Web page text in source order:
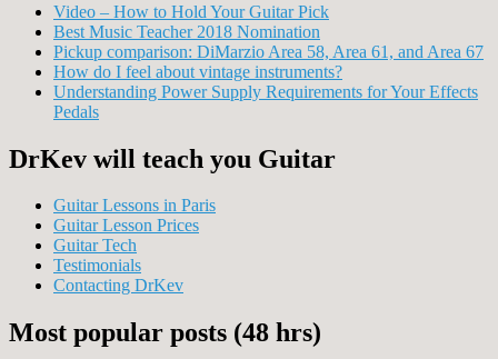
Video – How to Hold Your Guitar Pick
Best Music Teacher 2018 Nomination
Pickup comparison: DiMarzio Area 58, Area 61, and Area 67
How do I feel about vintage instruments?
Understanding Power Supply Requirements for Your Effects
Pedals
DrKev will teach you Guitar
Guitar Lessons in Paris
Guitar Lesson Prices
Guitar Tech
Testimonials
Contacting DrKev
Most popular posts (48 hrs)